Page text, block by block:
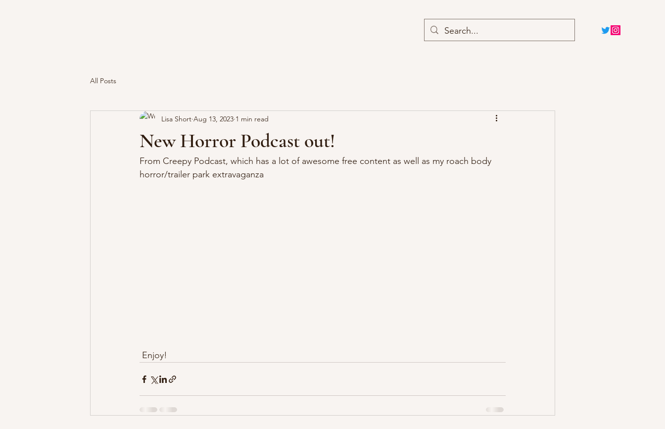
All Posts
New Horror Podcast out!
Lisa Short Aug 13, 2023 1 min read
From Creepy Podcast, which has a lot of awesome free content as well as my roach body
horror/trailer park extravaganza
Enjoy!